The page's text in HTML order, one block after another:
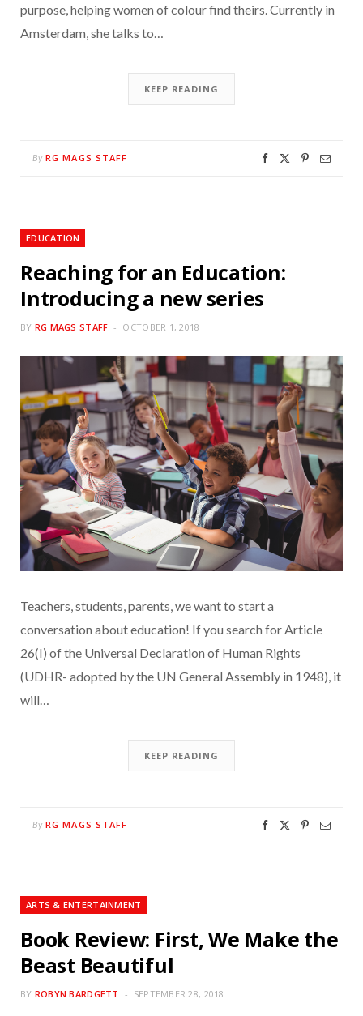
purpose, helping women of colour find theirs. Currently in
Amsterdam, she talks to…
KEEP READING
By RG MAGS STAFF
EDUCATION
Reaching for an Education:
Introducing a new series
BY RG MAGS STAFF OCTOBER 1, 2018
Teachers, students, parents, we want to start a
conversation about education! If you search for Article
26(I) of the Universal Declaration of Human Rights
(UDHR- adopted by the UN General Assembly in 1948), it
will…
KEEP READING
By RG MAGS STAFF
ARTS & ENTERTAINMENT
Book Review: First, We Make the
Beast Beautiful
BY ROBYN BARDGETT SEPTEMBER 28, 2018